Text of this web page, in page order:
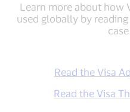
Learn more about how
used globally by
Read the Visa
Read the Visa